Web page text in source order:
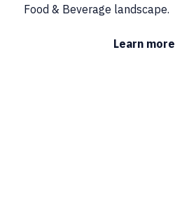
Food & Beverage landscape.
Learn more